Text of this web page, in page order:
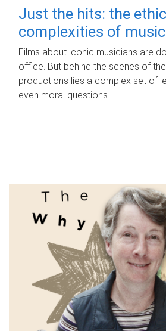
Just the hits: the
complexities of
Films about iconic musicians are
office. But behind the scenes of
productions lies a complex set of
even moral questions.